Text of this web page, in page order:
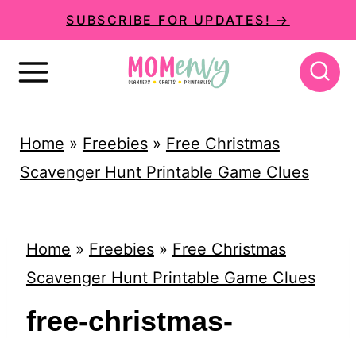
k
SUBSCRIBE FOR UPDATES! →
Home » Freebies» Free Christmas
Scavenger Hunt Printable Game Clues
Home » Freebies» Free Christmas
Scavenger Hunt Printable Game Clues
free-christmas-